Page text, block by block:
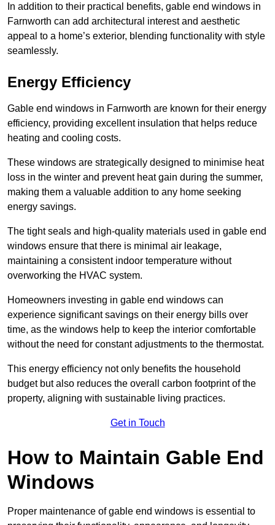
In addition to their practical benefits, gable end windows in
Farnworth can add architectural interest and aesthetic
appeal to a home’s exterior, blending functionality with style
seamlessly.
Energy Efficiency
Gable end windows in Farnworth are known for their energy
efficiency, providing excellent insulation that helps reduce
heating and cooling costs.
These windows are strategically designed to minimise heat
loss in the winter and prevent heat gain during the summer,
making them a valuable addition to any home seeking
energy savings.
The tight seals and high-quality materials used in gable end
windows ensure that there is minimal air leakage,
maintaining a consistent indoor temperature without
overworking the HVAC system.
Homeowners investing in gable end windows can
experience significant savings on their energy bills over
time, as the windows help to keep the interior comfortable
without the need for constant adjustments to the thermostat.
This energy efficiency not only benefits the household
budget but also reduces the overall carbon footprint of the
property, aligning with sustainable living practices.
Get in Touch
How to Maintain Gable End
Windows
Proper maintenance of gable end windows is essential to